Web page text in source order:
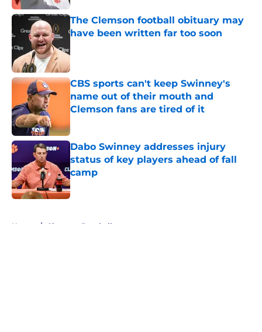
The Clemson football obituary may
have been written far too soon
CBS sports can't keep Swinney's
name out of their mouth and
Clemson fans are tired of it
Dabo Swinney addresses injury
status of key players ahead of fall
camp
Published by on Invalid Date
Home / Clemson Baseball